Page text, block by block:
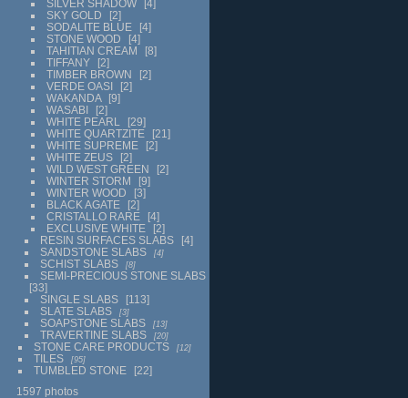
SILVER SHADOW
4
SKY GOLD
2
SODALITE BLUE
4
STONE WOOD
4
TAHITIAN CREAM
8
TIFFANY
2
TIMBER BROWN
2
VERDE OASI
2
WAKANDA
9
WASABI
2
WHITE PEARL
29
WHITE QUARTZITE
21
WHITE SUPREME
2
WHITE ZEUS
2
WILD WEST GREEN
2
WINTER STORM
9
WINTER WOOD
3
BLACK AGATE
2
CRISTALLO RARE
4
EXCLUSIVE WHITE
2
RESIN SURFACES SLABS
4
SANDSTONE SLABS
4
SCHIST SLABS 8
SEMI-PRECIOUS STONE SLABS
33
SINGLE SLABS
113
SLATE SLABS
3
SOAPSTONE SLABS 13
TRAVERTINE SLABS 20
STONE CARE PRODUCTS 12
TILES 95
TUMBLED STONE
22
1597 photos